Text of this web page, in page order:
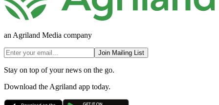
an Agriland Media company
Join Mailing List
Stay on top of your news on the go.
Download the Agriland app today.